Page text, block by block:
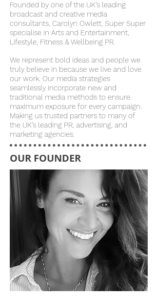
Founded by one of the UK’s leading
broadcast and creative media
consultants, Carolyn Owlett, Super Super
specialise in Arts and Entertainment,
Lifestyle, Fitness & Wellbeing PR.
We represent bold ideas and people we
truly believe in because we live and love
our work. Our media strategies
seamlessly incorporate new and
traditional media methods to ensure
maximum exposure for every campaign.
Making us trusted partners to many of
the UK’s leading PR, advertising, and
marketing agencies.
OUR FOUNDER